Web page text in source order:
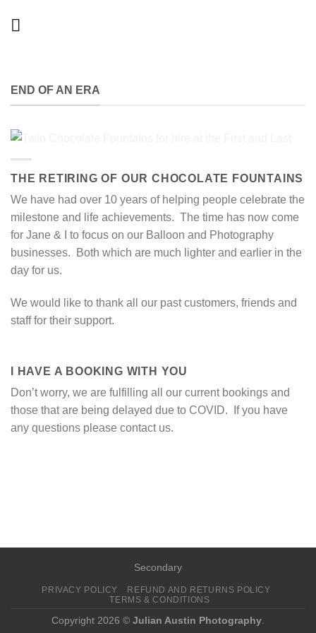
END OF AN ERA
THE RETIRING OF OUR CHOCOLATE FOUNTAINS
We have had over 10 years of helping people celebrate the
milestone and life achievements. The time has now come
for Jane & I to focus on our Balloon and Photography
businesses. Both which are much lighter and earlier in the
day for us.
We would like to thank all our past customers, friends and
staff for their support.
I HAVE A BOOKING WITH YOU
Don’t worry, we are fulfilling all our current bookings and
those that are being delayed due to COVID. If you have
any questions please contact us.
Secondary
PRIVACY POLICY
REFUND AND RETURNS POLICY
TERMS & CONDITIONS
Copyright 2026 © Julian Austin Photography